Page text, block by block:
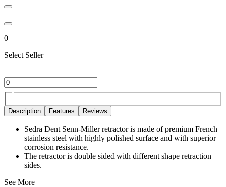
0
Select Seller
Description Features Reviews
Sedra Dent Senn-Miller retractor is made of premium French
stainless steel with highly polished surface and with superior
corrosion resistance.
The retractor is double sided with different shape retraction
sides.
See More